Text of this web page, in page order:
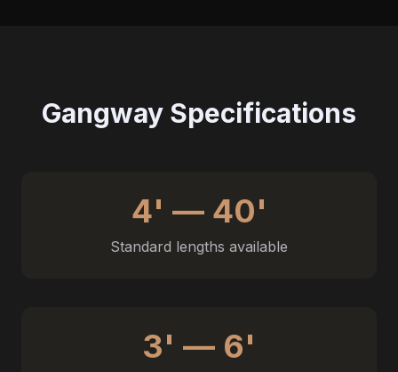
Gangway Specifications
4' — 40'
Standard lengths available
3' — 6'